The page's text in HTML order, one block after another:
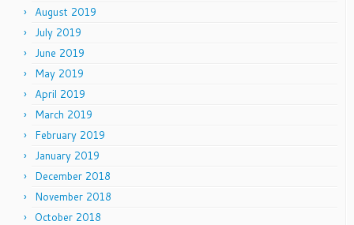
August 2019
July 2019
June 2019
May 2019
April 2019
March 2019
February 2019
January 2019
December 2018
November 2018
October 2018